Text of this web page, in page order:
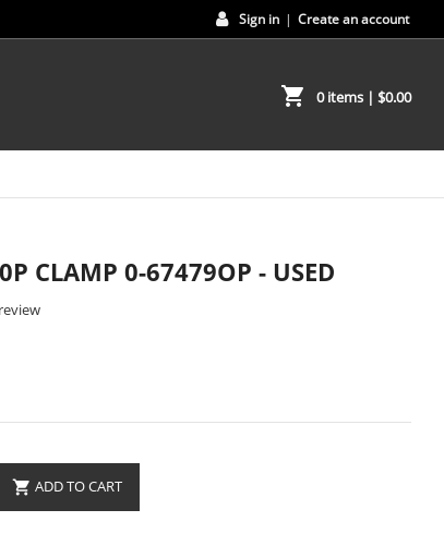
Sign in | Create an account
shopping_cart 0 items| $0.00
CLAMP 0-67479OP - USED
 ADD TO CART